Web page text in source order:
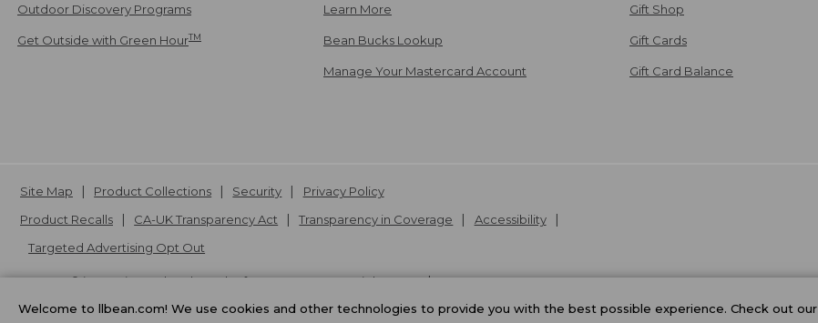
Outdoor Discovery Programs
Get Outside with Green HourTM
Learn More
Bean Bucks Lookup
Manage Your Mastercard Account
Gift Shop
Gift Cards
Gift Card Balance
Site Map Product Collections Security
Privacy Policy
Product Recalls
CA-UK Transparency Act Transparency in Coverage
Accessibility
Targeted Advertising Opt Out
L.L.Bean® is a registered trademark of L.L.Bean Inc. Copyright2026.
v24.1.205.1
Welcome to llbean.com! We use cookies and other technologies to provide you with the best possible experience. Check out our